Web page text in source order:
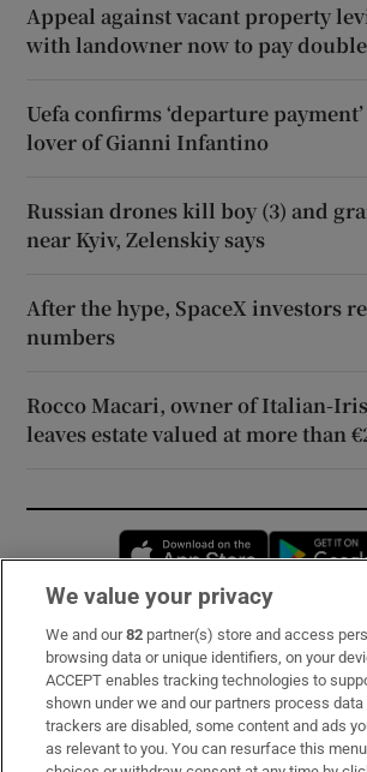
Appeal against vacant property
with landowner now to pay double
Uefa confirms ‘departure
lover of Gianni Infantino
Russian drones kill boy (3) and
near Kyiv, Zelenskiy says
After the hype, SpaceX investors
numbers
Rocco Macari, owner of Italian-
leaves estate valued at more than
Opens in
Subscribe
Support
About Us
We value your privacy
We and our82 partner(s) store and access
browsing data or unique identifiers, on your
ACCEPT enables tracking technologies to
shown under we and our partners process
trackers are disabled, some content and ads
as relevant to you. You can resurface this